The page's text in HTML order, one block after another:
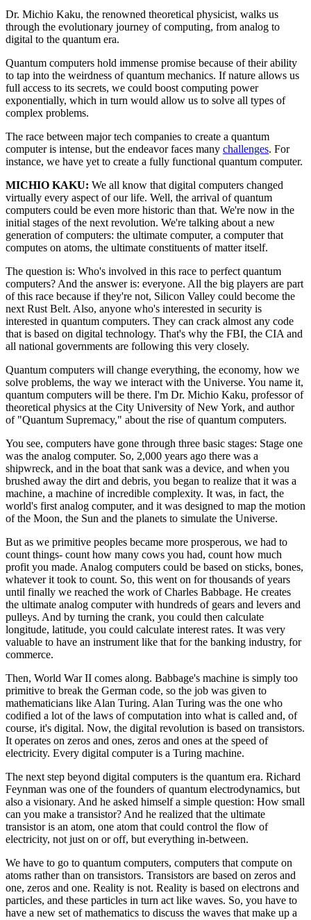
Dr. Michio Kaku, the renowned theoretical physicist, walks us
through the evolutionary journey of computing, from analog to
digital to the quantum era.
Quantum computers hold immense promise because of their ability
to tap into the weirdness of quantum mechanics. If nature allows us
full access to its secrets, we could boost computing power
exponentially, which in turn would allow us to solve all types of
complex problems.
The race between major tech companies to create a quantum
computer is intense, but the endeavor faces many challenges. For
instance, we have yet to create a fully functional quantum computer.
MICHIO KAKU: We all know that digital computers changed
virtually every aspect of our life. Well, the arrival of quantum
computers could be even more historic than that. We're now in the
initial stages of the next revolution. We're talking about a new
generation of computers: the ultimate computer, a computer that
computes on atoms, the ultimate constituents of matter itself.
The question is: Who's involved in this race to perfect quantum
computers? And the answer is: everyone. All the big players are part
of this race because if they're not, Silicon Valley could become the
next Rust Belt. Also, anyone who's interested in security is
interested in quantum computers. They can crack almost any code
that is based on digital technology. That's why the FBI, the CIA and
all national governments are following this very closely.
Quantum computers will change everything, the economy, how we
solve problems, the way we interact with the Universe. You name it,
quantum computers will be there. I'm Dr. Michio Kaku, professor of
theoretical physics at the City University of New York, and author
of "Quantum Supremacy," about the rise of quantum computers.
You see, computers have gone through three basic stages: Stage one
was the analog computer. So, 2,000 years ago there was a
shipwreck, and in the boat that sank was a device, and when you
brushed away the dirt and debris, you began to realize that it was a
machine, a machine of incredible complexity. It was, in fact, the
world's first analog computer, and it was designed to map the motion
of the Moon, the Sun and the planets to simulate the Universe.
But as we primitive peoples became more prosperous, we had to
count things- count how many cows you had, count how much
profit you made. Analog computers could be based on sticks, bones,
whatever it took to count. So, this went on for thousands of years
until finally we reached the work of Charles Babbage. He creates
the ultimate analog computer with hundreds of gears and levers and
pulleys. And by turning the crank, you could then calculate
longitude, latitude, you could calculate interest rates. It was very
valuable to have an instrument like that for the banking industry, for
commerce.
Then, World War II comes along. Babbage's machine is simply too
primitive to break the German code, so the job was given to
mathematicians like Alan Turing. Alan Turing was the one who
codified a lot of the laws of computation into what is called and, of
course, it's digital. Now, the digital revolution is based on transistors.
It operates on zeros and ones, zeros and ones at the speed of
electricity. Every digital computer is a Turing machine.
The next step beyond digital computers is the quantum era. Richard
Feynman was one of the founders of quantum electrodynamics, but
also a visionary. And he asked himself a simple question: How small
can you make a transistor? And he realized that the ultimate
transistor is an atom, one atom that could control the flow of
electricity, not just on or off, but everything in-between.
We have to go to quantum computers, computers that compute on
atoms rather than on transistors. Transistors are based on zeros and
one, zeros and one. Reality is not. Reality is based on electrons and
particles, and these particles in turn act like waves. So, you have to
have a new set of mathematics to discuss the waves that make up a